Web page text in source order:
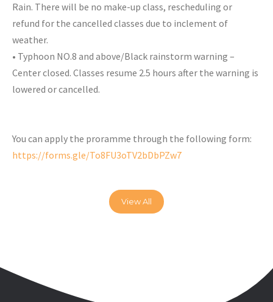
Rain. There will be no make-up class, rescheduling or
refund for the cancelled classes due to inclement of
weather.
• Typhoon NO.8 and above/Black rainstorm warning –
Center closed. Classes resume 2.5 hours after the warning is
lowered or cancelled.
You can apply the proramme through the following form:
https://forms.gle/To8FU3oTV2bDbPZw7
View All